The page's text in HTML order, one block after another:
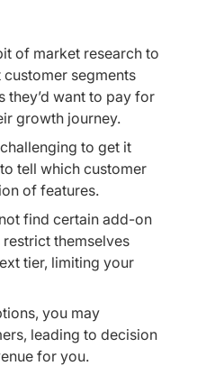
of market research to
segments
they’d want to pay for
growth journey.
to get it
tell which customer
of features.
find certain add-on
themselves
tier, limiting your
you may
leading to decision
for you.